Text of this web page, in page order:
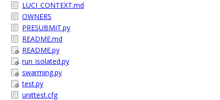
LUCI_CONTEXT.md
OWNERS
PRESUBMIT.py
README.md
README.py
run_isolated.py
swarming.py
test.py
unittest.cfg